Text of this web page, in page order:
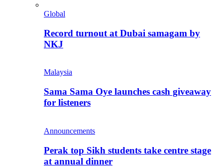
Global
Record turnout at Dubai samagam by
NKJ
Malaysia
Sama Sama Oye launches cash giveaway
for listeners
Announcements
Perak top Sikh students take centre stage
at annual dinner